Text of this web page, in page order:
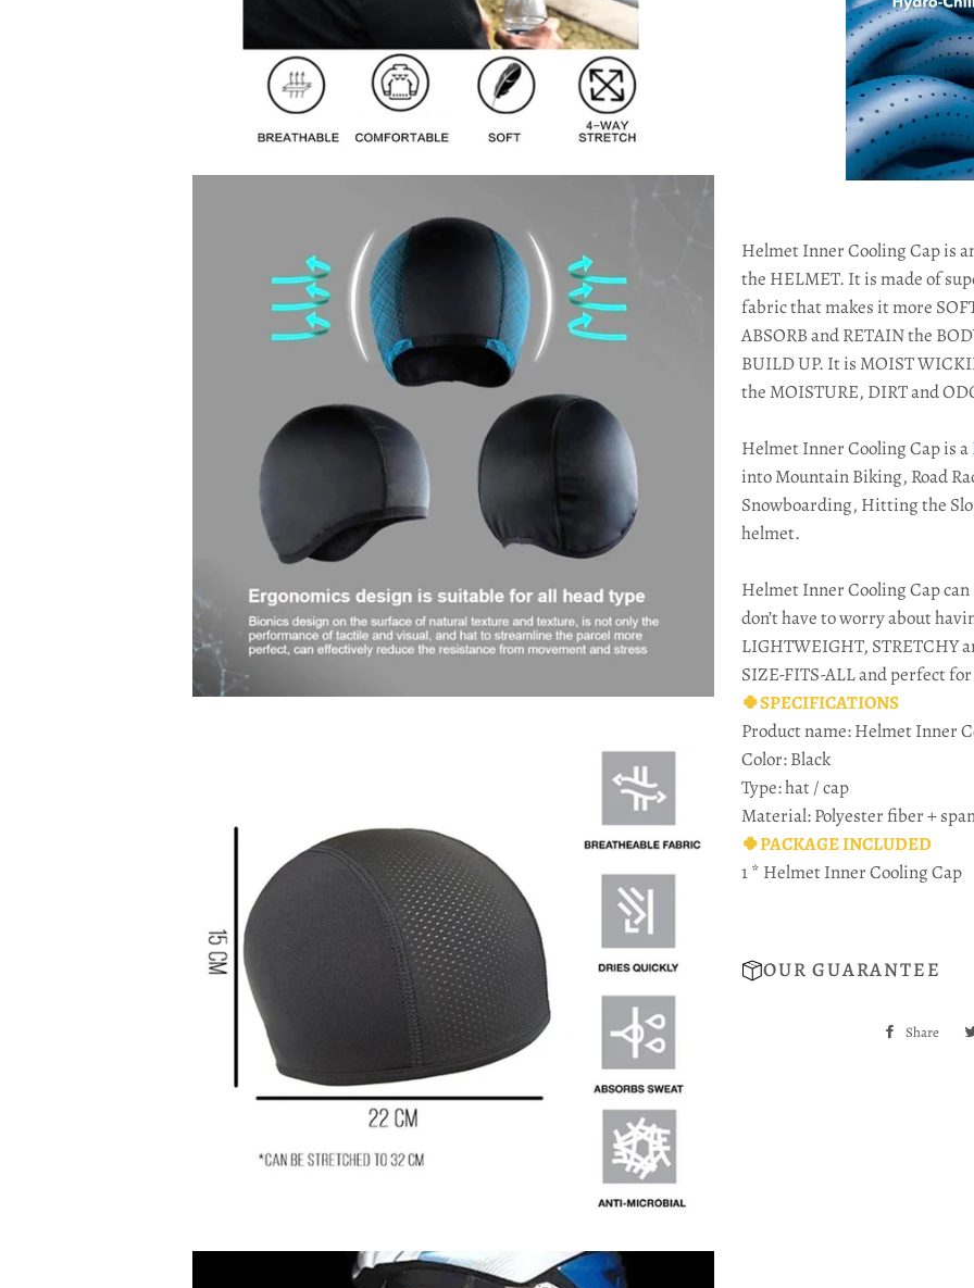
Helmet Inner Cooling Cap is
the HELMET. It is made of
fabric that makes it more
ABSORB and RETAIN the
BUILD UP. It is MOIST
the MOISTURE, DIRT and
Helmet Inner Cooling Cap is a
into Mountain Biking, Road
Snowboarding, Hitting the
helmet.
Helmet Inner Cooling Cap
don’t have to worry about
LIGHTWEIGHT, STRETCHY
SIZE-FITS-ALL and perfect
🍀SPECIFICATIONS
Product name: Helmet Inner
Color: Black
Type: hat / cap
Material: Polyester fiber +
🍀PACKAGE INCLUDED
1 * Helmet Inner Cooling Cap
OUR GUARANTEE
Share